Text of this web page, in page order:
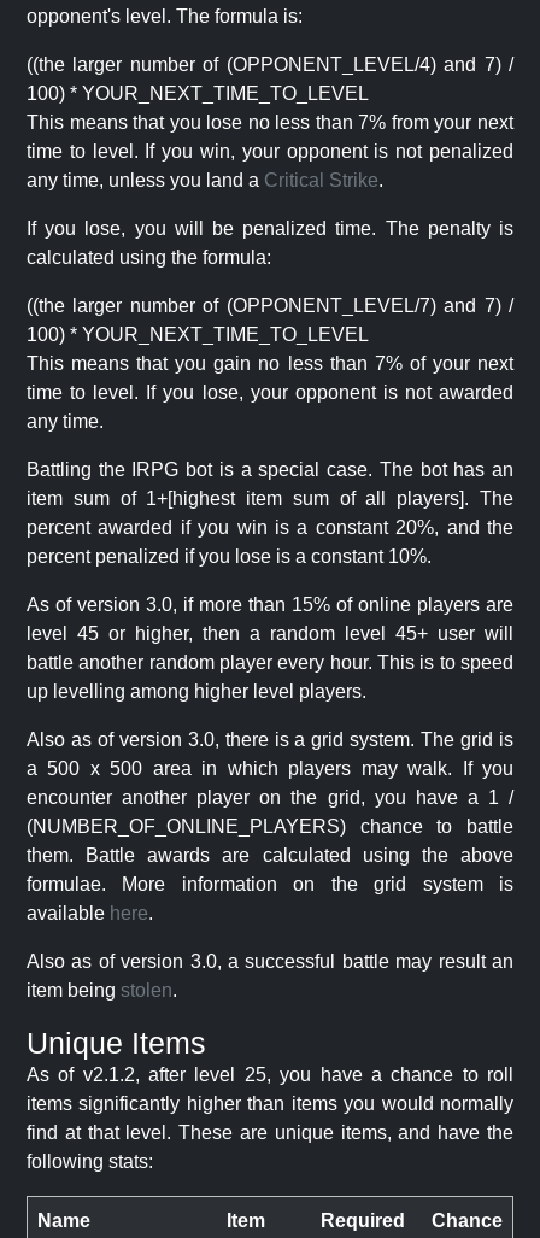
opponent's level. The formula is:
((the larger number of (OPPONENT_LEVEL/4) and 7) /
100) * YOUR_NEXT_TIME_TO_LEVEL
This means that you lose no less than 7% from your next
time to level. If you win, your opponent is not penalized
any time, unless you land a Critical Strike.
If you lose, you will be penalized time. The penalty is
calculated using the formula:
((the larger number of (OPPONENT_LEVEL/7) and 7) /
100) * YOUR_NEXT_TIME_TO_LEVEL
This means that you gain no less than 7% of your next
time to level. If you lose, your opponent is not awarded
any time.
Battling the IRPG bot is a special case. The bot has an
item sum of 1+[highest item sum of all players]. The
percent awarded if you win is a constant 20%, and the
percent penalized if you lose is a constant 10%.
As of version 3.0, if more than 15% of online players are
level 45 or higher, then a random level 45+ user will
battle another random player every hour. This is to speed
up levelling among higher level players.
Also as of version 3.0, there is a grid system. The grid is
a 500 x 500 area in which players may walk. If you
encounter another player on the grid, you have a 1 /
(NUMBER_OF_ONLINE_PLAYERS) chance to battle
them. Battle awards are calculated using the above
formulae. More information on the grid system is
available here.
Also as of version 3.0, a successful battle may result an
item being stolen.
Unique Items
As of v2.1.2, after level 25, you have a chance to roll
items significantly higher than items you would normally
find at that level. These are unique items, and have the
following stats:
Name Item Required Chance